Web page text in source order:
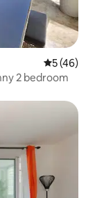
5 out of 5
5 (46)
2 bedroom